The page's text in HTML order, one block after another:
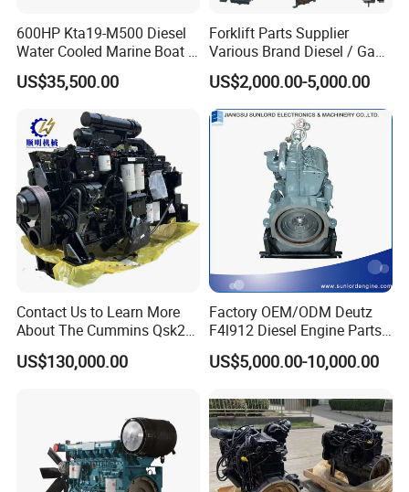
Question 4:How about warranty?
We provide warranty on all products sold.
or 1200 hours, whichever comes first.
Spare parts: warranty period is 3-6 months
During the warranty period, if the problem is caused by product
quality, our company can provide free parts to compensate.
600HP Kta19-M500 Diesel
Water Cooled Marine Boat 4
Strokes Fishing Ship Engine
US$35,500.00
Forklift Parts Supplier
Various Brand Diesel / Gas
/ Engine Assembly for
Toyota / Isuzu / Mitsubishi
US$2,000.00-5,000.00
Contact Us to Learn More
About The Cummins Qsk23
Engine Advantage
US$130,000.00
Factory OEM/ODM Deutz
F4l912 Diesel Engine Parts
Made in China
US$5,000.00-10,000.00